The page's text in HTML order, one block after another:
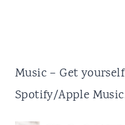
Music – Get
Spotify/Apple